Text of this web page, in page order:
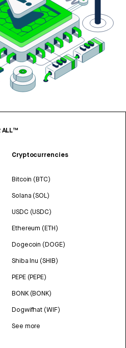
ALL™
Cryptocurrencies
Bitcoin (BTC)
Solana (SOL)
USDC (USDC)
Ethereum (ETH)
Dogecoin (DOGE)
Shiba Inu (SHIB)
PEPE (PEPE)
BONK (BONK)
Dogwifhat (WIF)
See more